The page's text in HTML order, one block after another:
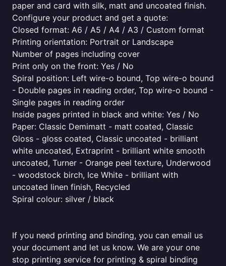
paper and card with silk, matt and uncoated finish.
Configure your product and get a quote:
Closed format: A6 / A5 / A4 / A3 / Custom format
Printing orientation: Portrait or Landscape
Number of pages including cover
Print only on the front: Yes / No
Spiral position: Left wire-o bound, Top wire-o bound
- Double pages in reading order, Top wire-o bound -
Single pages in reading order
Inside pages printed in black and white: Yes / No
Paper: Classic Demimatt - matt coated, Classic
Gloss - gloss coated, Classic uncoated - brilliant
white uncoated, Extraprint - brilliant white smooth
uncoated, Turner - Orange peel texture, Underwood
- woodstock birch, Ice White - brilliant with
uncoated linen finish, Recycled
Spiral colour: silver / black
If you need printing and binding, you can email us
your document and let us know. We are your one
stop printing service for printing & spiral binding